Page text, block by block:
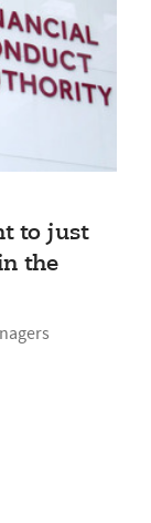
to just
the